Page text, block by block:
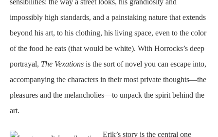
impossibly high standards, and a painstaking nature that extends
beyond his art, to his clothing, his living space, even to the color
of the food he eats (that would be white). With Horrocks’s deep
portrayal, The Vexations is the sort of novel you can escape into,
accompanying the characters in their most private thoughts—the
pleasures and the melancholies—to unpack the spirit behind the
art.
Erik’s story is the central one